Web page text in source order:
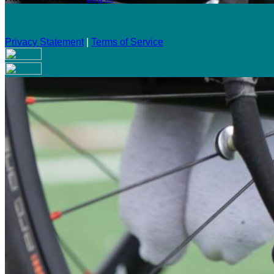
Privacy Statement Terms of Service
Are you sure you want to end the selected sub-membership?
the End Date to one day in the past.
Cancel
Are you sure you want to delete this address?
Your address will be deleted.
Cancel
Address cannot be deleted because of the following linked
{{decisionDeleteInfo(item)}}